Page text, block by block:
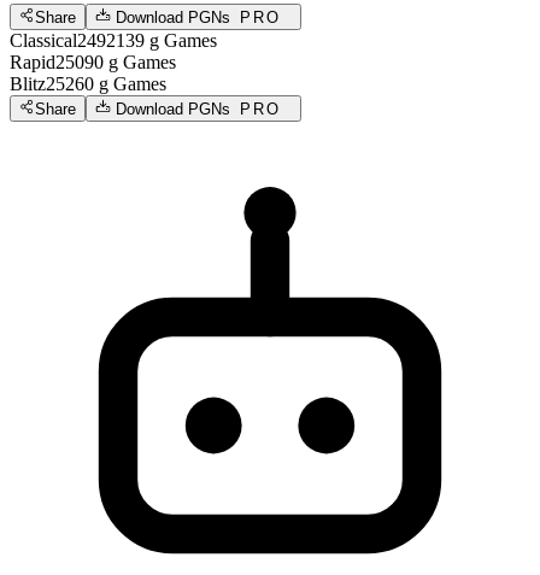
Share Download PGNs PRO
Classical2492139 g Games
Rapid25090 g Games
Blitz25260 g Games
Share Download PGNs PRO